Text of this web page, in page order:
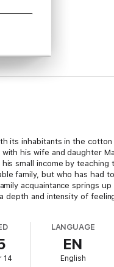
its inhabitants in the
with his wife and daughter
small income by
family, but who has had
acquaintance springs
depth and intensity of
1811 and was brought up
Her first novel
14
LANGUAGE
EN
English